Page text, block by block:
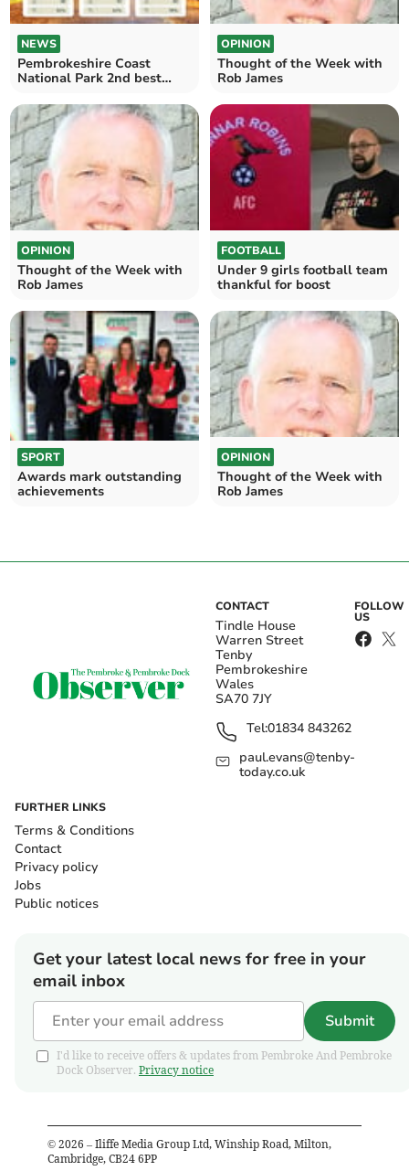
NEWS
Pembrokeshire Coast
National Park 2nd best
OPINION
Thought of the Week with
Rob James
OPINION
Thought of the Week with
Rob James
FOOTBALL
Under 9 girls football team
thankful for boost
SPORT
Awards mark outstanding
achievements
OPINION
Thought of the Week with
Rob James
CONTACT
Tindle House
Warren Street
Tenby
Pembrokeshire
Wales
SA70 7JY
Tel:01834 843262
paul.evans@tenby-
today.co.uk
FOLLOW
US
FURTHER LINKS
Terms & Conditions
Contact
Privacy policy
Jobs
Public notices
Get your latest local news for free in your
email inbox
Submit
I'd like to receive offers & updates from Pembroke And Pembroke
Dock Observer. Privacy notice
© 2026 – Iliffe Media Group Ltd, Winship Road, Milton,
Cambridge, CB24 6PP